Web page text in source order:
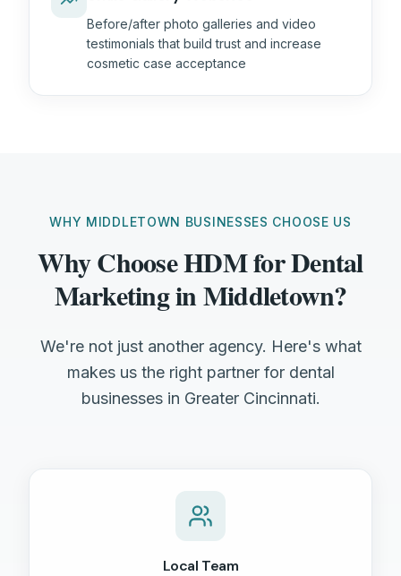
Before/after photo galleries and video
testimonials that build trust and increase
cosmetic case acceptance
WHY MIDDLETOWN BUSINESSES CHOOSE US
Why Choose HDM for Dental
Marketing in Middletown?
We're not just another agency. Here's what
makes us the right partner for dental
businesses in Greater Cincinnati.
Local Team